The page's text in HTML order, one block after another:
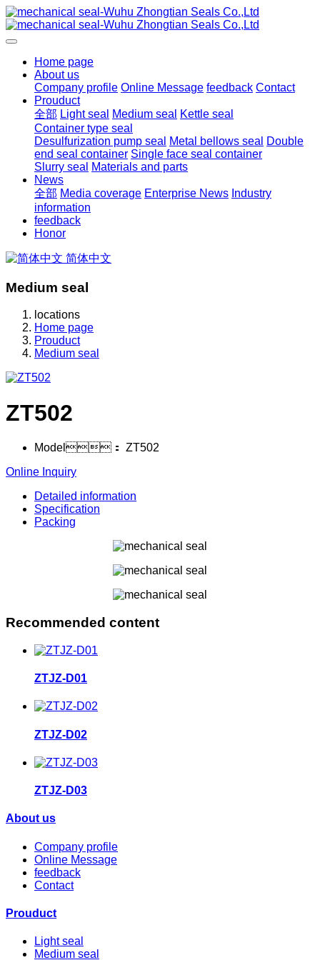
Home page
About us
Company profile Online Message feedback Contact
Prouduct
全部 Light seal Medium seal
Kettle seal
Container type seal
Desulfurization pump seal
Metal bellows seal
Double
end seal container Single face seal container
Slurry seal
Materials and parts
News
全部 Media coverage Enterprise News Industry
information
feedback
Honor
简体中文
Medium seal
locations
Home page
Prouduct
Medium seal
ZT502
Model： ZT502
Online Inquiry
Detailed information
Specification
Packing
Recommended content
ZTJZ-D01
ZTJZ-D02
ZTJZ-D03
About us
Company profile
Online Message
feedback
Contact
Prouduct
Light seal
Medium seal